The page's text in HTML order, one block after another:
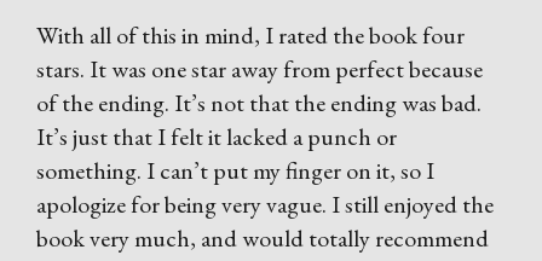
With all of this in mind, I rated the book four
stars. It was one star away from perfect because
of the ending. It’s not that the ending was bad.
It’s just that I felt it lacked a punch or
something. I can’t put my finger on it, so I
apologize for being very vague. I still enjoyed the
book very much, and would totally recommend